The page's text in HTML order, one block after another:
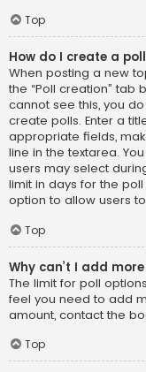
Top
How do I create a
When posting a new
the “Poll creation” tab
cannot see this, you
create polls. Enter a
appropriate fields,
line in the textarea.
users may select
limit in days for the
option to allow users
Top
Why can’t I add
The limit for poll
feel you need to add
amount, contact the
Top